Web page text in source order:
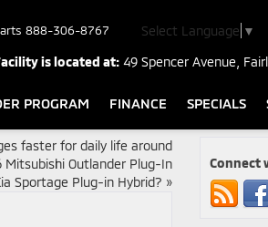
888-306-8767 Select Language ▼
is located at: 49 Spencer Avenue,
PROGRAM FINANCE SPECIALS
faster for daily life around
Outlander Plug-In
Sportage Plug-in Hybrid? »
Connect